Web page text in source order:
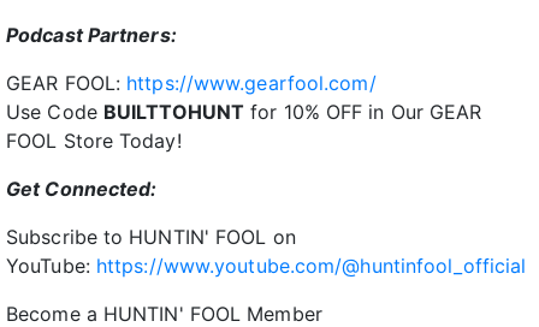
Podcast Partners:
GEAR FOOL: https://www.gearfool.com/
Use Code BUILTTOHUNT for 10% OFF in Our GEAR
FOOL Store Today!
Get Connected:
Subscribe to HUNTIN' FOOL on
YouTube: https://www.youtube.com/@huntinfool_official
Become a HUNTIN' FOOL Member